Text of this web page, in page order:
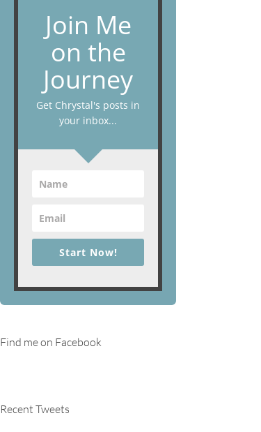
Join Me
on the
Journey
Get Chrystal's posts in
your inbox...
Start Now!
Find me on Facebook
Recent Tweets